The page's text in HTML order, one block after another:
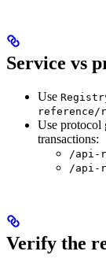
Service vs
Use
Use protocol
transactions:
/api-
/api-
Verify the